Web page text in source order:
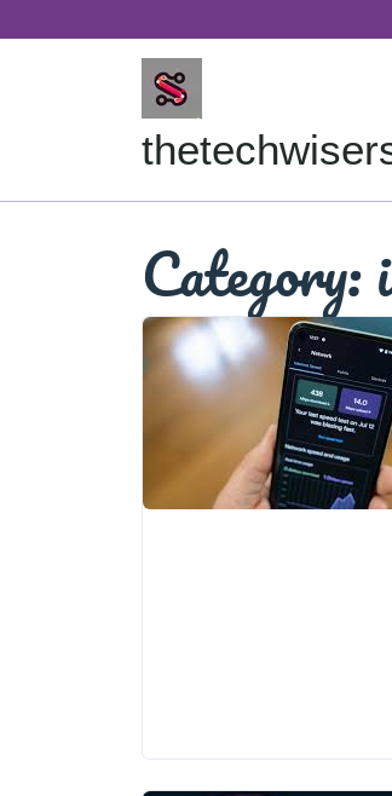
to
Category: